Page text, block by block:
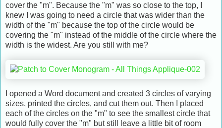
cover the "m". Because the "m" was so close to the top, I
knew I was going to need a circle that was wider than the
width of the "m" because the top of the circle would be
covering the "m" instead of the middle of the circle where the
width is the widest. Are you still with me?
I opened a Word document and created 3 circles of varying
sizes, printed the circles, and cut them out. Then I placed
each of the circles on the "m" to see the smallest circle that
would fully cover the "m" but still leave a little bit of room